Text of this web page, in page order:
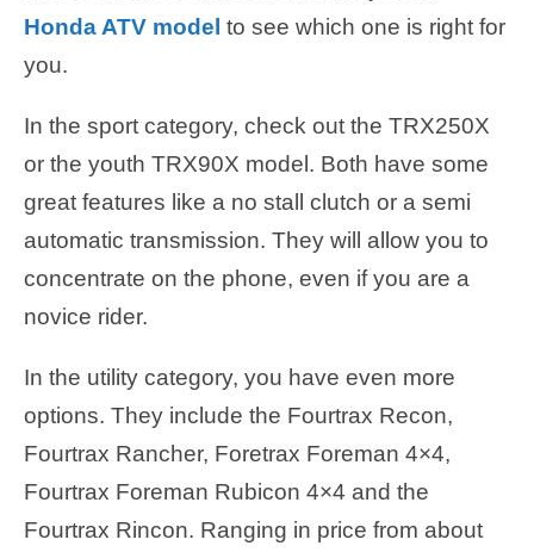
Honda ATV model to see which one is right for
you.
In the sport category, check out the TRX250X
or the youth TRX90X model. Both have some
great features like a no stall clutch or a semi
automatic transmission. They will allow you to
concentrate on the phone, even if you are a
novice rider.
In the utility category, you have even more
options. They include the Fourtrax Recon,
Fourtrax Rancher, Foretrax Foreman 4×4,
Fourtrax Foreman Rubicon 4×4 and the
Fourtrax Rincon. Ranging in price from about